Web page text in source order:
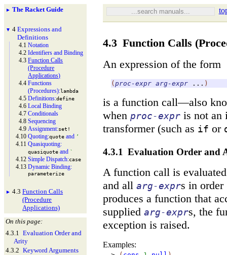
► The Racket Guide
▼ 4Expressions and
Definitions
4.1Notation
4.2Identifiers and Binding
4.3Function Calls
(Procedure
Applications)
4.4Functions
(Procedures):lambda
4.5Definitions:define
4.6Local Binding
4.7Conditionals
4.8Sequencing
4.9 Assignment:set!
4.10Quoting:quote and ’
4.11Quasiquoting:
quasiquote and `
4.12Simple Dispatch:case
4.13Dynamic Binding:
parameterize
► 4.3Function Calls
(Procedure
Applications)
On this page:
4.3.1
Evaluation Order and
Arity
4.3.2 Keyword Arguments
4.3 Function Calls
An expression of the form
( proc-expr arg-expr ... )
is a function call—also
when proc-expr is not an
transformer (such as if or
4.3.1 Evaluation Order and
A function call is
and all arg-exprs in
produces a function that
supplied arg-exprs, the
exception is raised.
Examples: